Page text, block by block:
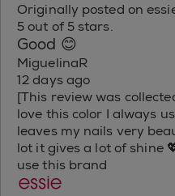
Originally posted on
5 out of 5 stars.
Good 😊
MiguelinaR
12 days ago
[This review was
love this color I always
leaves my nails very
lot it gives a lot of shine
use this brand